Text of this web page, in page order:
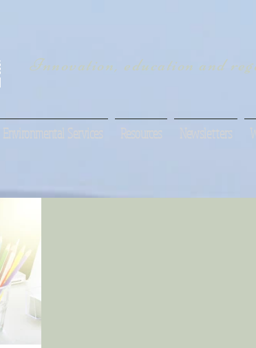
Innovation, education and
Environmental Services Resources Newsletters